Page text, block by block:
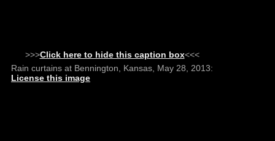
>>>Click here to hide this caption box<<<
Rain curtains at Bennington, Kansas, May 28, 2013:
License this image